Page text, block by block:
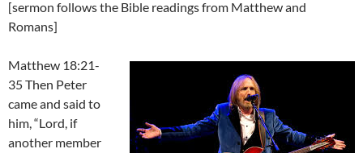
[sermon follows the Bible readings from Matthew and
Romans]
Matthew 18:21-
35 Then Peter
came and said to
him, “Lord, if
another member